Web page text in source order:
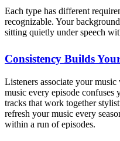
Each type has different
recognizable. Your
sitting quietly under speech
Consistency Builds
Listeners associate your
music every episode confuses
tracks that work together
refresh your music every
within a run of episodes.